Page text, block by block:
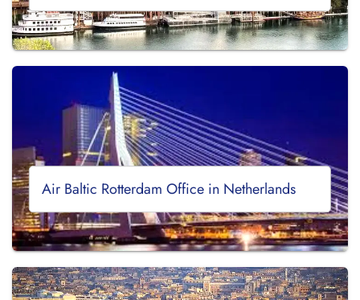
Air Baltic Rotterdam Office in Netherlands